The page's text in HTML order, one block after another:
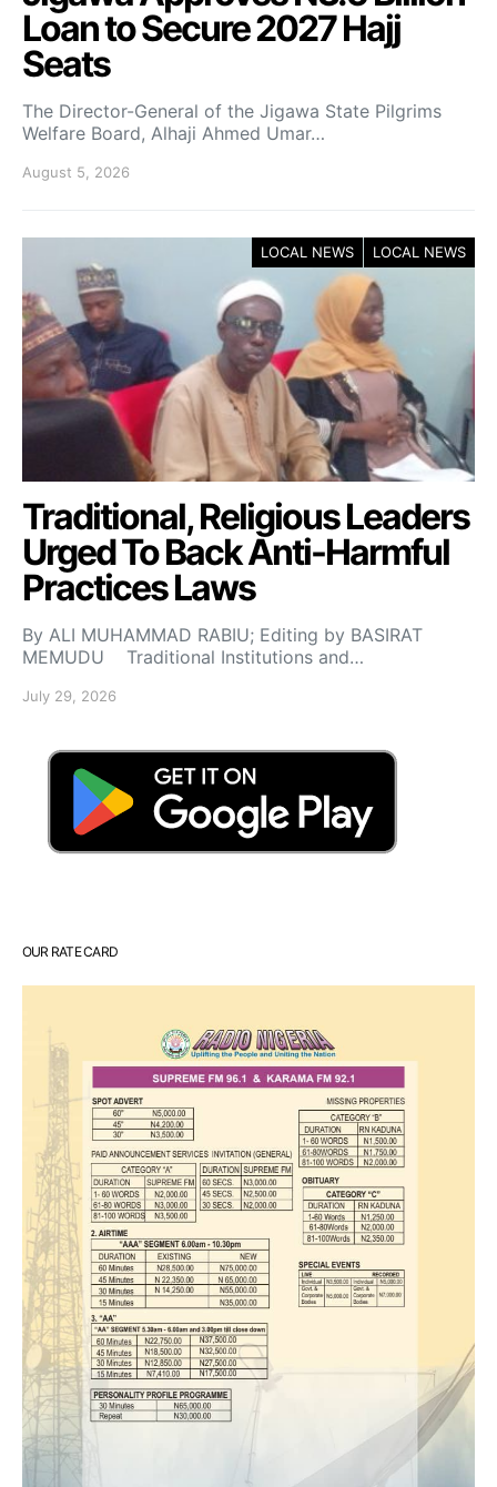
Loan to Secure 2027 Hajj
Seats
The Director-General of the Jigawa State Pilgrims
Welfare Board, Alhaji Ahmed Umar…
August 5, 2026
LOCAL NEWS LOCAL NEWS
Traditional, Religious Leaders
Urged To Back Anti-Harmful
Practices Laws
By ALI MUHAMMAD RABIU; Editing by BASIRAT
MEMUDU Traditional Institutions and…
July 29, 2026
OUR RATE CARD